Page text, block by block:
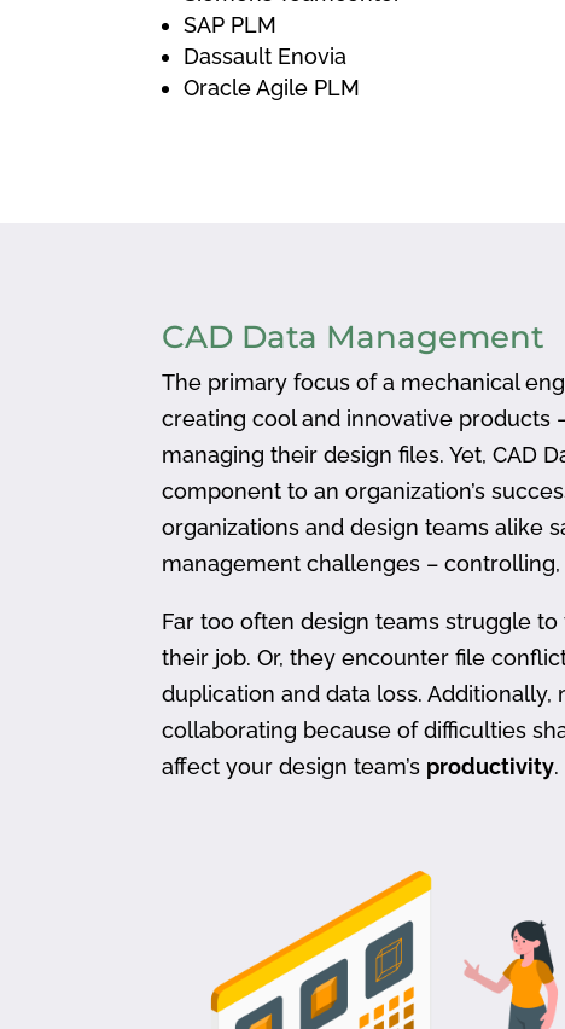
SAP PLM
Dassault Enovia
Oracle Agile PLM
CAD Data Management
The primary focus of a mechanical
creating cool and innovative products
managing their design files. Yet, CAD
component to an organization’s
organizations and design teams alike
management challenges –
Far too often design teams struggle
their job. Or, they encounter file
duplication and data loss.
collaborating because of difficulties
affect your design team’s productivity.